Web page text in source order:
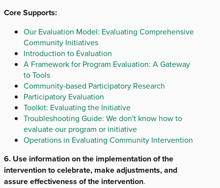
Core Supports:
Our Evaluation Model: Evaluating Comprehensive
Community Initiatives
Introduction to Evaluation
A Framework for Program Evaluation: A Gateway
to Tools
Community-based Participatory Research
Participatory Evaluation
Toolkit: Evaluating the Initiative
Troubleshooting Guide: We don't know how to
evaluate our program or initiative
Operations in Evaluating Community Intervention
6. Use information on the implementation of the
intervention to celebrate, make adjustments, and
assure effectiveness of the intervention.